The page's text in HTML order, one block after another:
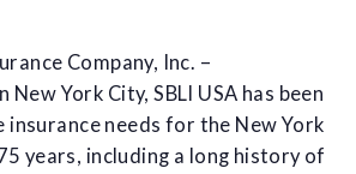
Company, Inc. –
York City, SBLI USA has been
needs for the New York
years, including a long history of